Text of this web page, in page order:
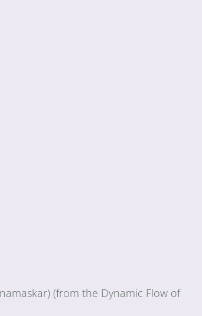
(from the Dynamic Flow of